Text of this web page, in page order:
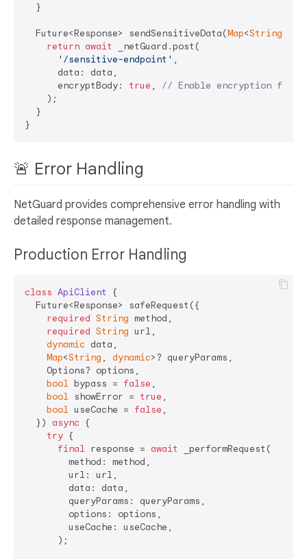
  }
  Future<Response> sendSensitiveData(
Map<String
return await
_netGuard.post(
'/sensitive-endpoint' ,
      data: data,
      encryptBody:
true , // Enable encryption for
    );
  }
🚨 Error Handling
NetGuard provides comprehensive error handling with
detailed response management.
Production Error Handling
class ApiClient
{
  Future<Response> safeRequest({
required String method,
required String url,
dynamic data,
Map<String , dynamic>? queryParams,
    Options? options,
bool bypass = false ,
bool showError = true ,
bool useCache = false ,
  })
async {
try {
final response = await
_performRequest(
        method: method,
        url: url,
        data: data,
        queryParams: queryParams,
        options: options,
        useCache: useCache,
      );